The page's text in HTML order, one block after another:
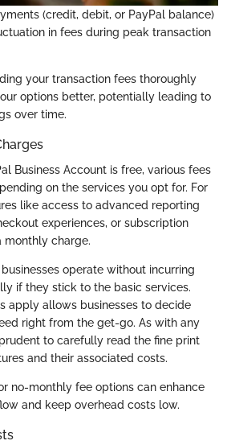
(credit, debit, or PayPal balance)
in fees during peak transaction
your transaction fees thoroughly
options better, potentially leading to
over time.
Business Account is free, various fees
on the services you opt for. For
like access to advanced reporting
experiences, or subscription
monthly charge.
operate without incurring
if they stick to the basic services.
apply allows businesses to decide
right from the get-go. As with any
to carefully read the fine print
and their associated costs.
no-monthly fee options can enhance
and keep overhead costs low.